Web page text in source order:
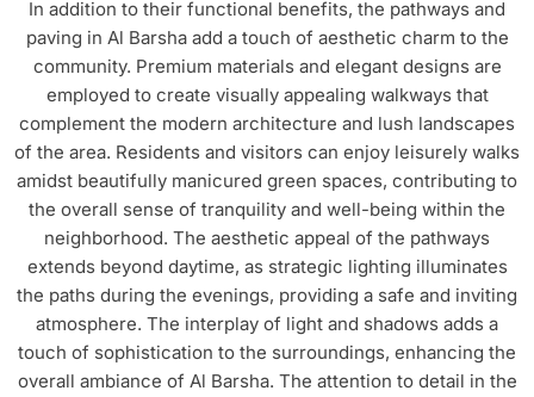
In addition to their functional benefits, the pathways and
paving in Al Barsha add a touch of aesthetic charm to the
community. Premium materials and elegant designs are
employed to create visually appealing walkways that
complement the modern architecture and lush landscapes
of the area. Residents and visitors can enjoy leisurely walks
amidst beautifully manicured green spaces, contributing to
the overall sense of tranquility and well-being within the
neighborhood. The aesthetic appeal of the pathways
extends beyond daytime, as strategic lighting illuminates
the paths during the evenings, providing a safe and inviting
atmosphere. The interplay of light and shadows adds a
touch of sophistication to the surroundings, enhancing the
overall ambiance of Al Barsha. The attention to detail in the